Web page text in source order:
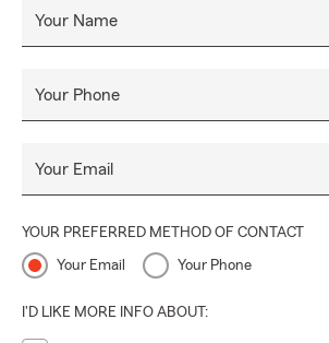
Your Name
Your Phone
Your Email
YOUR PREFERRED METHOD OF CONTACT
Your Email Your Phone
I'D LIKE MORE INFO ABOUT: